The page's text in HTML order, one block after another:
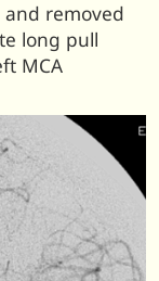
and removed
long pull
MCA